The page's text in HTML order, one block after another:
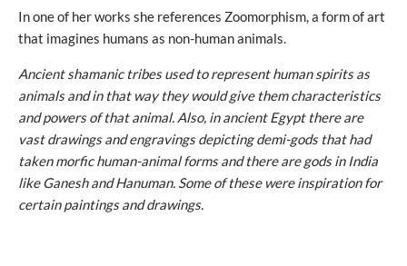
In one of her works she references Zoomorphism, a form of art
that imagines humans as non-human animals.
Ancient shamanic tribes used to represent human spirits as
animals and in that way they would give them characteristics
and powers of that animal. Also, in ancient Egypt there are
vast drawings and engravings depicting demi-gods that had
taken morfic human-animal forms and there are gods in India
like Ganesh and Hanuman. Some of these were inspiration for
certain paintings and drawings.